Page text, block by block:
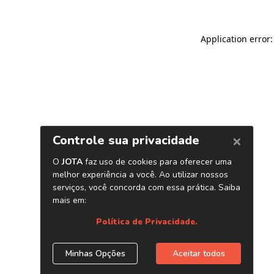
Application